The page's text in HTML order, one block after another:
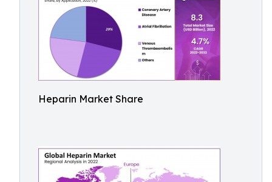
Heparin Market Share